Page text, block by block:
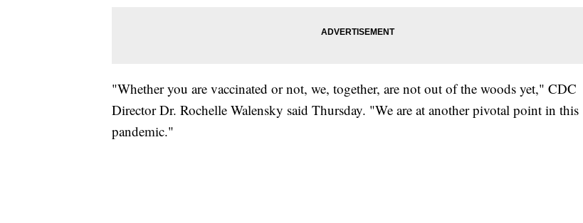
"Whether you are vaccinated or not, we, together, are not out of the woods yet," CDC
Director Dr. Rochelle Walensky said Thursday. "We are at another pivotal point in this
pandemic."